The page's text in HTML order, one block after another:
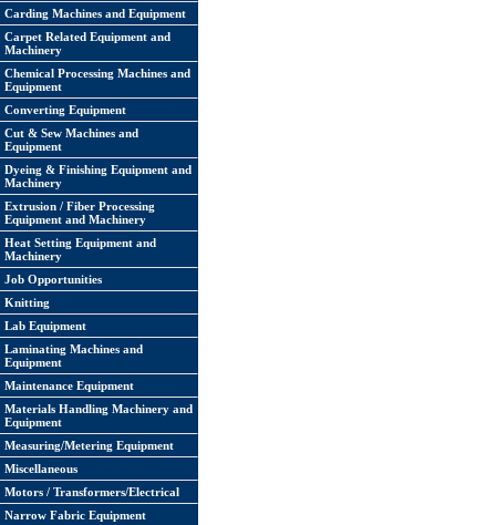
Carding Machines and Equipment
Carpet Related Equipment and
Machinery
Chemical Processing Machines and
Equipment
Converting Equipment
Cut & Sew Machines and
Equipment
Dyeing & Finishing Equipment and
Machinery
Extrusion / Fiber Processing
Equipment and Machinery
Heat Setting Equipment and
Machinery
Job Opportunities
Knitting
Lab Equipment
Laminating Machines and
Equipment
Maintenance Equipment
Materials Handling Machinery and
Equipment
Measuring/Metering Equipment
Miscellaneous
Motors / Transformers/Electrical
Narrow Fabric Equipment